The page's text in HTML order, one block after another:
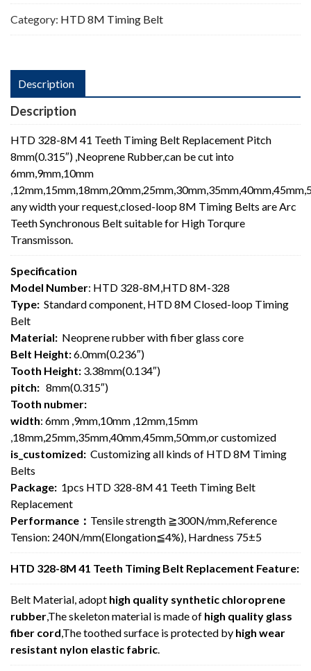
Category: HTD 8M Timing Belt
Description
Description
HTD 328-8M 41 Teeth Timing Belt Replacement Pitch
8mm(0.315″) ,Neoprene Rubber,can be cut into
6mm,9mm,10mm
any width your request,closed-loop 8M Timing Belts are Arc
Teeth Synchronous Belt suitable for High Torqure
Transmisson.
Specification
Model Number: HTD 328-8M,HTD 8M-328
Type: Standard component, HTD 8M Closed-loop Timing
Belt
Material: Neoprene rubber with fiber glass core
Belt Height:6.0mm(0.236″)
Tooth Height: 3.38mm(0.134″)
pitch: 8mm(0.315″)
Tooth nubmer:
width: 6mm ,9mm,10mm ,12mm,15mm
,18mm,25mm,35mm,40mm,45mm,50mm,or customized
is_customized: Customizing all kinds of HTD 8M Timing
Belts
Package: 1pcs HTD 328-8M 41 Teeth Timing Belt
Replacement
Performance： Tensile strength ≧300N/mm,Reference
Tension: 240N/mm(Elongation≦4%), Hardness 75±5
HTD 328-8M 41 Teeth Timing Belt Replacement Feature:
Belt Material, adopt high quality synthetic chloroprene
rubber,The skeleton material is made of high quality glass
fiber cord,The toothed surface is protected by high wear
resistant nylon elastic fabric.